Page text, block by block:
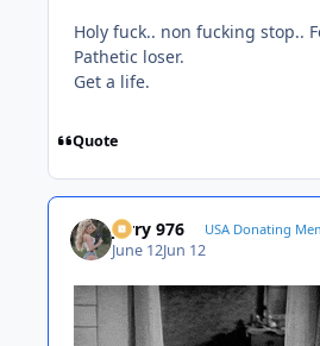
Holy fuck.. non fucking stop..
Pathetic loser.
Get a life.
Quote
Jerry 976 USA Donating
June 12Jun 12